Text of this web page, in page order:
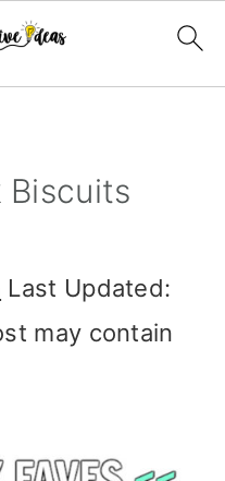
Biscuits
Last Updated:
may contain